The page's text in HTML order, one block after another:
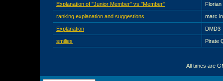
Explanation of "Junior Member" vs "Member"
Florian
ranking explanation and suggestions marc
Explanation DMD3
smilies Pirate
All times are